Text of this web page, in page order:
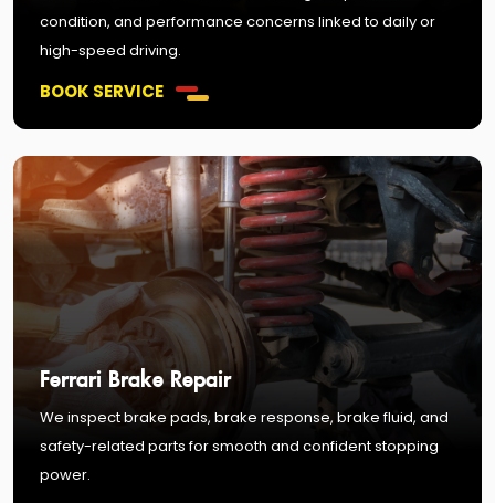
condition, and performance concerns linked to daily or
high-speed driving.
BOOK SERVICE
Ferrari Brake Repair
We inspect brake pads, brake response, brake fluid, and
safety-related parts for smooth and confident stopping
power.